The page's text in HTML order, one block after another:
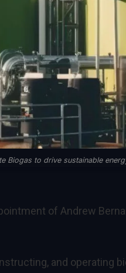
Biogas to drive sustainable
of Andrew
and operating